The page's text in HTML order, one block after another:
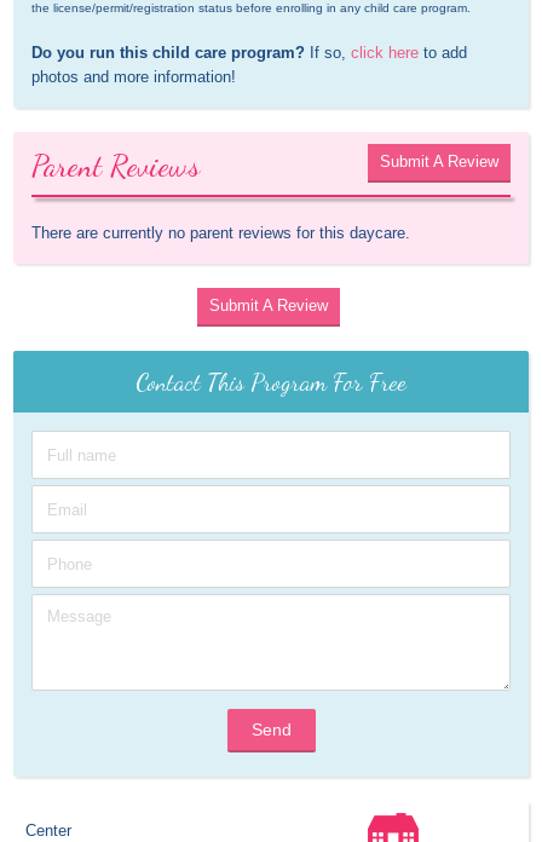
the license/permit/registration status before enrolling in any child care program.
Do you run this child care program? If so, click here to add
photos and more information!
Parent Reviews Submit A Review
There are currently no parent reviews for this daycare.
Submit A Review
Contact This Program For Free
Send
Center